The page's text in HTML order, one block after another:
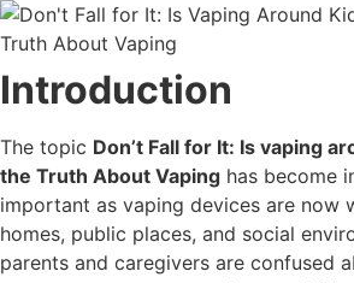
Introduction
The topic Don’t Fall for It: Is vaping
the Truth About Vaping has become
important as vaping devices are now
homes, public places, and social
parents and caregivers are confused